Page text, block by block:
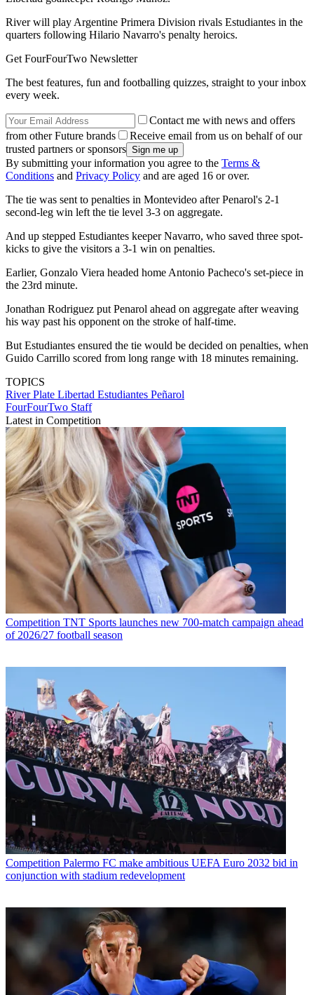
River will play Argentine Primera Division rivals Estudiantes in the
quarters following Hilario Navarro's penalty heroics.
Get FourFourTwo Newsletter
The best features, fun and footballing quizzes, straight to your inbox
every week.
Contact me with news and offers
from other Future brands
Receive email from us on behalf of our
trusted partners or sponsors
By submitting your information you agree to the Terms &
Conditions and Privacy Policy and are aged 16 or over.
The tie was sent to penalties in Montevideo after Penarol's 2-1
second-leg win left the tie level 3-3 on aggregate.
And up stepped Estudiantes keeper Navarro, who saved three spot-
kicks to give the visitors a 3-1 win on penalties.
Earlier, Gonzalo Viera headed home Antonio Pacheco's set-piece in
the 23rd minute.
Jonathan Rodriguez put Penarol ahead on aggregate after weaving
his way past his opponent on the stroke of half-time.
But Estudiantes ensured the tie would be decided on penalties, when
Guido Carrillo scored from long range with 18 minutes remaining.
TOPICS
River Plate Libertad Estudiantes Peñarol
FourFourTwo Staff
Latest in Competition
Competition TNT Sports launches new 700-match campaign ahead
of 2026/27 football season
Competition Palermo FC make ambitious UEFA Euro 2032 bid in
conjunction with stadium redevelopment